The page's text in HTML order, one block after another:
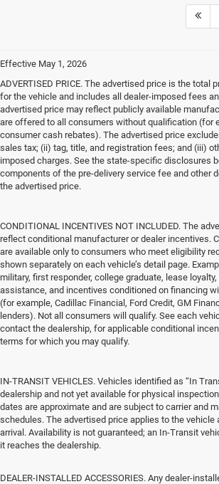
Effective May 1, 2026
ADVERTISED PRICE. The advertised price is the total
for the vehicle and includes all dealer-imposed fees
advertised price may reflect publicly available
are offered to all consumers without qualification (for
consumer cash rebates). The advertised price
sales tax; (ii) tag, title, and registration fees; and (iii)
imposed charges. See the state-specific disclosures
components of the pre-delivery service fee and other
the advertised price.
CONDITIONAL INCENTIVES NOT INCLUDED. The
reflect conditional manufacturer or dealer incentives.
are available only to consumers who meet eligibility
shown separately on each vehicle’s detail page.
military, first responder, college graduate, lease
assistance, and incentives conditioned on financing
(for example, Cadillac Financial, Ford Credit, GM
lenders). Not all consumers will qualify. See each
contact the dealership, for applicable conditional
terms for which you may qualify.
IN-TRANSIT VEHICLES. Vehicles identified as “In
dealership and not yet available for physical
dates are approximate and are subject to carrier and
schedules. The advertised price applies to the vehicle
arrival. Availability is not guaranteed; an In-Transit
it reaches the dealership.
DEALER-INSTALLED ACCESSORIES. Any dealer-